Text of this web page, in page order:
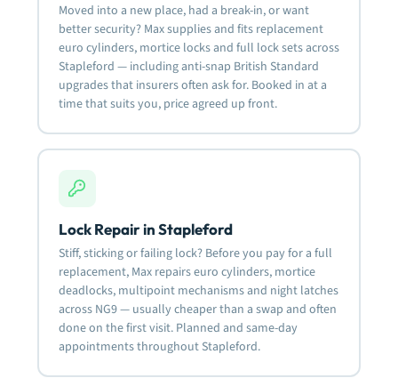
Moved into a new place, had a break-in, or want
better security? Max supplies and fits replacement
euro cylinders, mortice locks and full lock sets across
Stapleford — including anti-snap British Standard
upgrades that insurers often ask for. Booked in at a
time that suits you, price agreed up front.
Lock Repair in Stapleford
Stiff, sticking or failing lock? Before you pay for a full
replacement, Max repairs euro cylinders, mortice
deadlocks, multipoint mechanisms and night latches
across NG9 — usually cheaper than a swap and often
done on the first visit. Planned and same-day
appointments throughout Stapleford.